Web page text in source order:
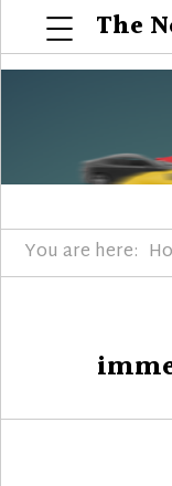
The
Menu
You are here: